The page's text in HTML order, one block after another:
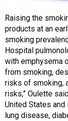
Raising the
products at an
smoking
Hospital
with emphysema
from smoking,
risks of smoking,
risks,” Oulette
United States
lung disease,